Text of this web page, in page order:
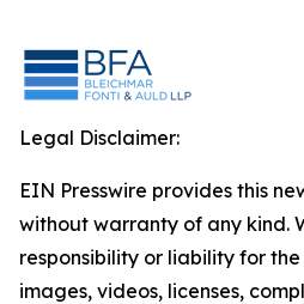
Legal Disclaimer:
EIN Presswire provides this
without warranty of any kind.
responsibility or liability for
images, videos, licenses,